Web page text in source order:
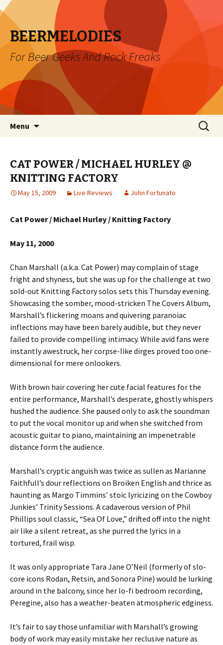
BEERMELODIES
For Beer Geeks And Rock Freaks
Menu
Search
for:
CAT POWER / MICHAEL HURLEY @
KNITTING FACTORY
May 15, 2009 Live Reviews John Fortunato
Cat Power / Michael Hurley / Knitting Factory
May 11, 2000
Chan Marshall (a.k.a. Cat Power) may complain of stage
fright and shyness, but she was up for the challenge at two
sold-out Knitting Factory solos sets this Thursday evening.
Showcasing the somber, mood-stricken The Covers Album,
Marshall’s flickering moans and quivering paranoiac
inflections may have been barely audible, but they never
failed to provide compelling intimacy. While avid fans were
instantly awestruck, her corpse-like dirges proved too one-
dimensional for mere onlookers.
With brown hair covering her cute facial features for the
entire performance, Marshall’s desperate, ghostly whispers
hushed the audience. She paused only to ask the soundman
to put the vocal monitor up and when she switched from
acoustic guitar to piano, maintaining an impenetrable
distance form the audience.
Marshall’s cryptic anguish was twice as sullen as Marianne
Faithfull’s dour reflections on Broiken English and thrice as
haunting as Margo Timmins’ stoic lyricizing on the Cowboy
Junkies’ Trinity Sessions. A cadaverous version of Phil
Phillips soul classic, “Sea Of Love,” drifted off into the night
air like a silent retreat, as she purred the lyrics in a
tortured, frail wisp.
It was only appropriate Tara Jane O’Neil (formerly of slo-
core icons Rodan, Retsin, and Sonora Pine) would be lurking
around in the balcony, since her lo-fi bedroom recording,
Peregine, also has a weather-beaten atmospheric edginess.
It’s fair to say those unfamiliar with Marshall’s growing
body of work may easily mistake her reclusive nature as